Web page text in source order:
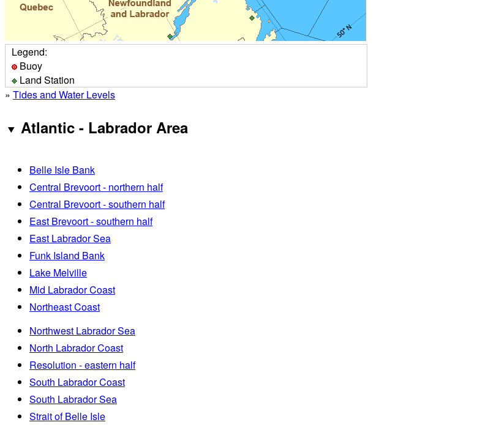
Legend:
Buoy
Land Station
» Tides and Water Levels
Atlantic - Labrador Area
Belle Isle Bank
Central Brevoort - northern half
Central Brevoort - southern half
East Brevoort - southern half
East Labrador Sea
Funk Island Bank
Lake Melville
Mid Labrador Coast
Northeast Coast
Northwest Labrador Sea
North Labrador Coast
Resolution - eastern half
South Labrador Coast
South Labrador Sea
Strait of Belle Isle